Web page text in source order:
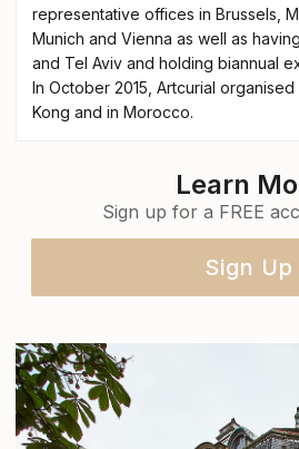
representative offices in Brussels,
Munich and Vienna as well as
and Tel Aviv and holding biannual
In October 2015, Artcurial
Kong and in Morocco.
Learn
Sign up for a FREE
Sign Up